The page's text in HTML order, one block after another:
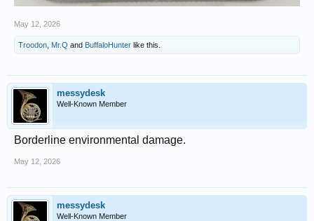
May 12, 2026
Troodon Mr.Q and BuffaloHunter like this.
messydesk
Well-Known Member
Borderline environmental damage.
May 12, 2026
messydesk
Well-Known Member